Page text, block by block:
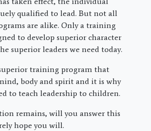
qualified to lead. But not all
are alike. Only a training
to develop superior character
superior leaders we need today.
training program that
body and spirit and it is why
to teach leadership to children.
remains, will you answer this
hope you will.